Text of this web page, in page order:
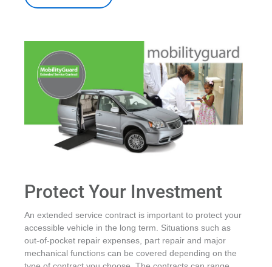
Protect Your Investment
An extended service contract is important to protect your
accessible vehicle in the long term. Situations such as
out-of-pocket repair expenses, part repair and major
mechanical functions can be covered depending on the